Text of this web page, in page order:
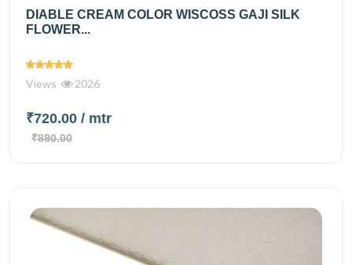
DIABLE CREAM COLOR WISCOSS GAJI SILK
FLOWER...
Views 2026
₹720.00 / mtr
₹890.00